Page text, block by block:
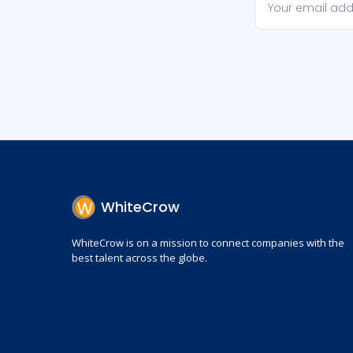
WhiteCrow
WhiteCrow is on a mission to connect companies with the
best talent across the globe.